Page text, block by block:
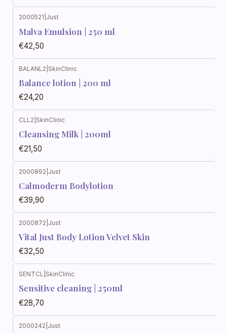
Out of stock
2000521 Just
Malva Emulsion | 250 ml
€42,50
BALANL2 SkinClinic
Balance lotion | 200 ml
€24,20
CLL2 SkinClinic
Cleansing Milk | 200ml
€21,50
2000892 Just
Calmoderm Bodylotion
€39,90
2000872 Just
Vital Just Body Lotion Velvet Skin
€32,50
SENTCL SkinClinic
Sensitive cleaning | 250ml
€28,70
2000242 Just